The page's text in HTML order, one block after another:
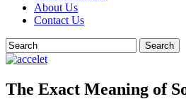
About Us
Contact Us
Search
The Exact Meaning of